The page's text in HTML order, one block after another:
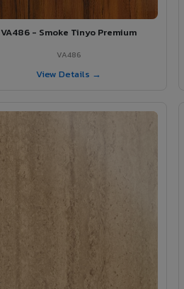
VA486 - Smoke Tinyo Premium
VA486
View Details →